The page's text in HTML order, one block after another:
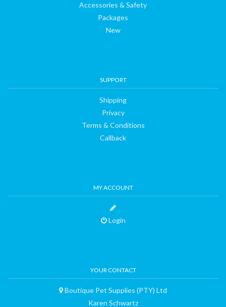
Accessories & Safety
Packages
New
SUPPORT
Shipping
Privacy
Terms & Conditions
Callback
MY ACCOUNT
Login
YOUR CONTACT
Boutique Pet Supplies (PTY) Ltd
Karen Schwartz